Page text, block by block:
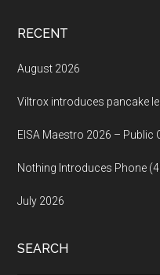
RECENT
August 2026
Viltrox introduces pancake
EISA Maestro 2026 – Public
Nothing Introduces Phone
July 2026
SEARCH